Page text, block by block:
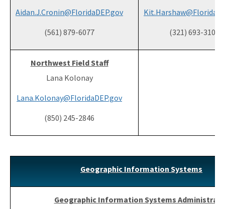
Aidan.J.Cronin@FloridaDEP.gov
(561) 879-6077
(321) 693-3103
Northwest Field Staff
Lana Kolonay
Lana.Kolonay@FloridaDEP.gov
(850) 245-2846
Geographic Information Systems
Geographic Information Systems